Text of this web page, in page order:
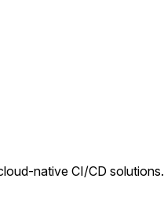
native CI/CD solutions.